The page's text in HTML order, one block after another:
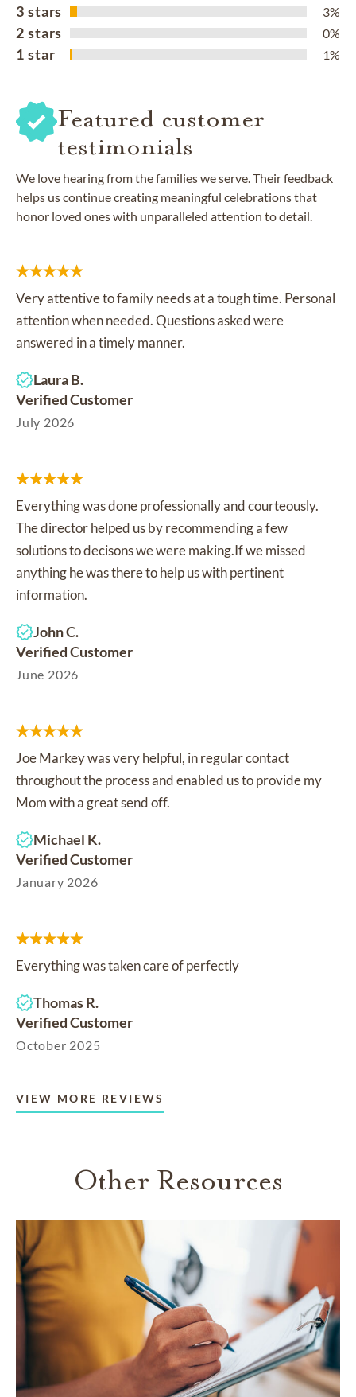
3 stars 3%
2 stars 0%
1 star 1%
Featured customer
testimonials
We love hearing from the families we serve. Their feedback
helps us continue creating meaningful celebrations that
honor loved ones with unparalleled attention to detail.
Very attentive to family needs at a tough time. Personal
attention when needed. Questions asked were
answered in a timely manner.
Laura B.
Verified Customer
July 2026
Everything was done professionally and courteously.
The director helped us by recommending a few
solutions to decisons we were making.If we missed
anything he was there to help us with pertinent
information.
John C.
Verified Customer
June 2026
Joe Markey was very helpful, in regular contact
throughout the process and enabled us to provide my
Mom with a great send off.
Michael K.
Verified Customer
January 2026
Everything was taken care of perfectly
Thomas R.
Verified Customer
October 2025
VIEW MORE REVIEWS
Other Resources